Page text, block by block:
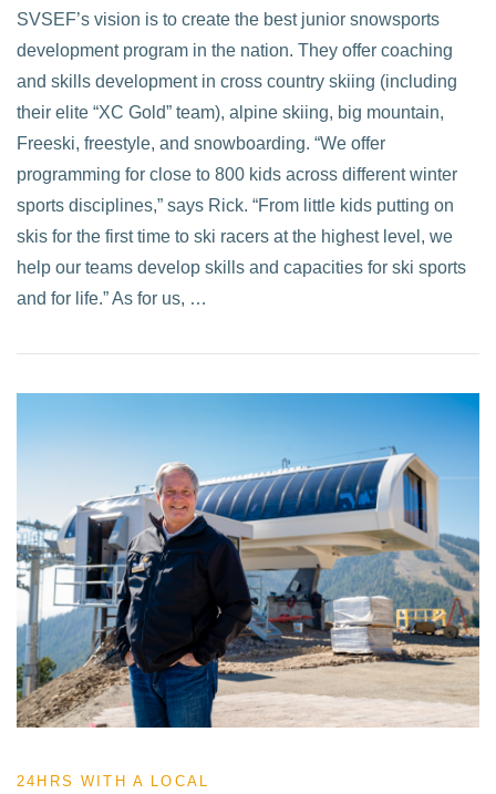
SVSEF’s vision is to create the best junior snowsports
development program in the nation. They offer coaching
and skills development in cross country skiing (including
their elite “XC Gold” team), alpine skiing, big mountain,
Freeski, freestyle, and snowboarding. “We offer
programming for close to 800 kids across different winter
sports disciplines,” says Rick. “From little kids putting on
skis for the first time to ski racers at the highest level, we
help our teams develop skills and capacities for ski sports
and for life.” As for us, …
24HRS WITH A LOCAL